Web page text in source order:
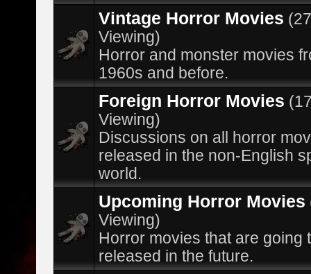
Vintage Horror Movies
Viewing)
Horror and monster movies
1960s and before.
Foreign Horror Movies
Viewing)
Discussions on all horror
released in the non-English
world.
Upcoming Horror Movies
Viewing)
Horror movies that are going
released in the future.